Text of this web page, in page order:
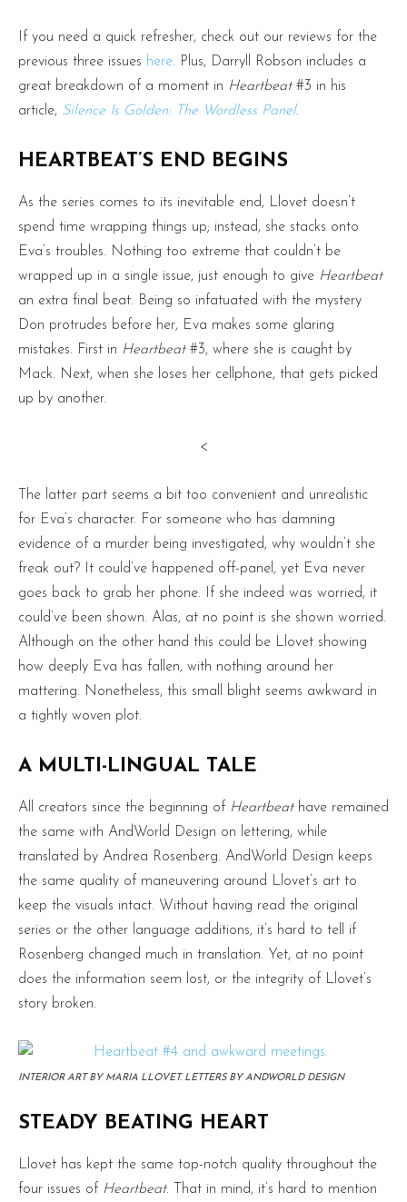
If you need a quick refresher, check out our reviews for the
previous three issues here. Plus, Darryll Robson includes a
great breakdown of a moment in Heartbeat #3 in his
article, Silence Is Golden: The Wordless Panel.
HEARTBEAT’S END BEGINS
As the series comes to its inevitable end, Llovet doesn’t
spend time wrapping things up; instead, she stacks onto
Eva’s troubles. Nothing too extreme that couldn’t be
wrapped up in a single issue, just enough to give Heartbeat
an extra final beat. Being so infatuated with the mystery
Don protrudes before her, Eva makes some glaring
mistakes. First in Heartbeat #3, where she is caught by
Mack. Next, when she loses her cellphone, that gets picked
up by another.
<
The latter part seems a bit too convenient and unrealistic
for Eva’s character. For someone who has damning
evidence of a murder being investigated, why wouldn’t she
freak out? It could’ve happened off-panel, yet Eva never
goes back to grab her phone. If she indeed was worried, it
could’ve been shown. Alas, at no point is she shown worried.
Although on the other hand this could be Llovet showing
how deeply Eva has fallen, with nothing around her
mattering. Nonetheless, this small blight seems awkward in
a tightly woven plot.
A MULTI-LINGUAL TALE
All creators since the beginning of Heartbeat have remained
the same with AndWorld Design on lettering, while
translated by Andrea Rosenberg. AndWorld Design keeps
the same quality of maneuvering around Llovet’s art to
keep the visuals intact. Without having read the original
series or the other language additions, it’s hard to tell if
Rosenberg changed much in translation. Yet, at no point
does the information seem lost, or the integrity of Llovet’s
story broken.
INTERIOR ART BY MARIA LLOVET. LETTERS BY ANDWORLD DESIGN
STEADY BEATING HEART
Llovet has kept the same top-notch quality throughout the
four issues of Heartbeat. That in mind, it’s hard to mention